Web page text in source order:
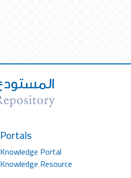
Portals
Knowledge Portal
Knowledge Resource